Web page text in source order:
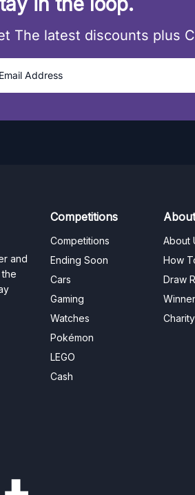
The latest discounts plus
and
Competitions
Competitions
Ending Soon
Cars
Gaming
Watches
Pokémon
LEGO
Cash
About
How
Draw